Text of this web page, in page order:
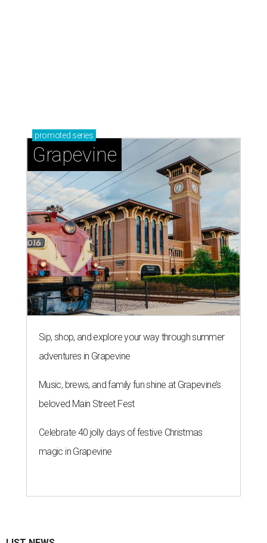
promoted series
Grapevine
Sip, shop, and explore your way through summer
adventures in Grapevine
Music, brews, and family fun shine at Grapevine’s
beloved Main Street Fest
Celebrate 40 jolly days of festive Christmas
magic in Grapevine